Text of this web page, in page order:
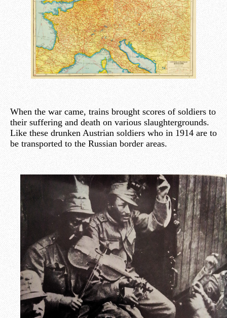
When the war came, trains brought scores of soldiers to
their suffering and death on various slaughtergrounds.
Like these drunken Austrian soldiers who in 1914 are to
be transported to the Russian border areas.